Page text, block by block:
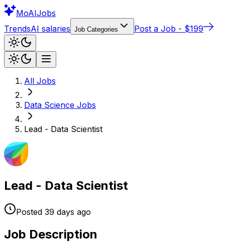
MoAIJobs
TrendsAI salaries Job Categories Post a Job - $199
All Jobs
Data Science Jobs
Lead - Data Scientist
Lead - Data Scientist
Posted 39 days ago
Job Description